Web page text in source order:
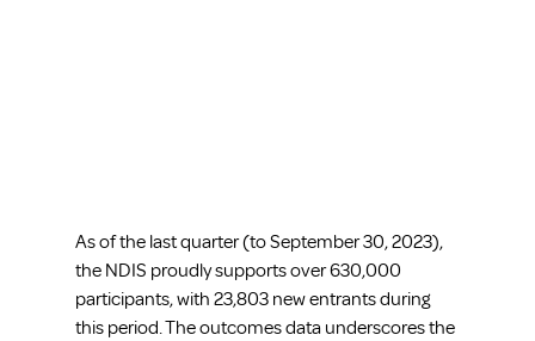
As of the last quarter (to September 30, 2023),
the NDIS proudly supports over 630,000
participants, with 23,803 new entrants during
this period. The outcomes data underscores the